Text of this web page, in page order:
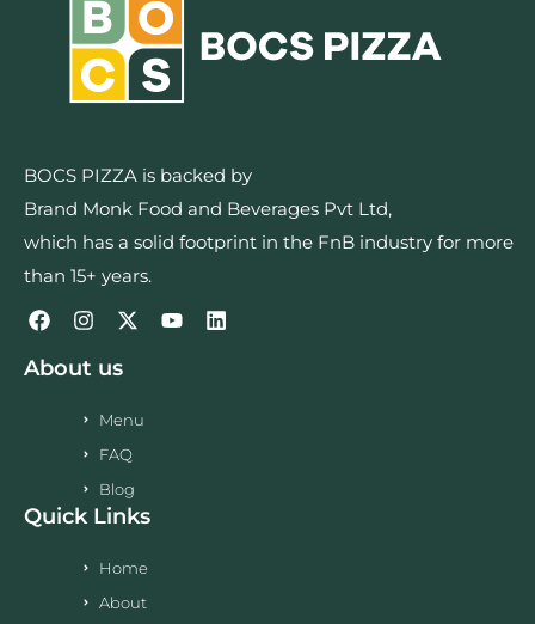
BOCS PIZZA is backed by
Brand Monk Food and Beverages Pvt Ltd,
which has a solid footprint in the FnB industry for more
than 15+ years.
About us
Menu
FAQ
Blog
Quick Links
Home
About